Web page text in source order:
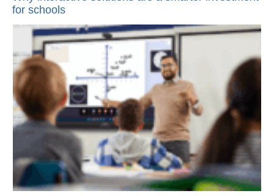
for schools